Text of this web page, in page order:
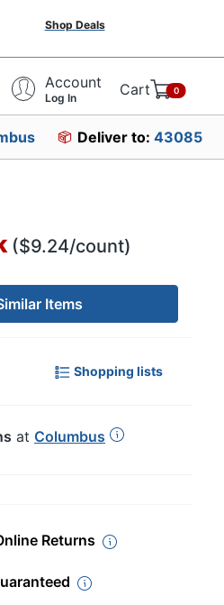
Shop Deals
Account
Log In Cart 0
Deliver to: 43085
($9.24/count)
Items
Shopping lists
at Columbus
Returns